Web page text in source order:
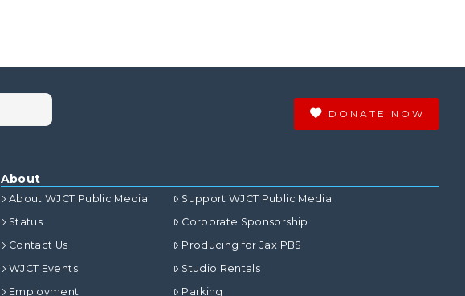
DONATE NOW
About
About WJCT Public Media
Status
Contact Us
WJCT Events
Employment
Support WJCT Public Media
Corporate Sponsorship
Producing for Jax PBS
Studio Rentals
Parking